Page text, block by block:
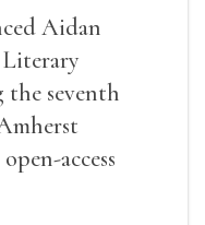
Aidan
Literary
seventh
access